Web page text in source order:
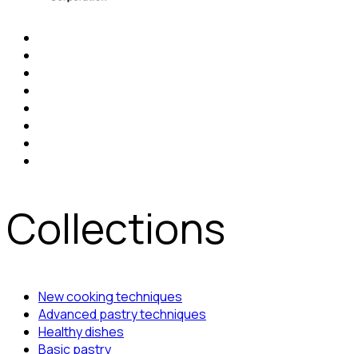
Collections
New cooking techniques
Advanced pastry techniques
Healthy dishes
Basic pastry